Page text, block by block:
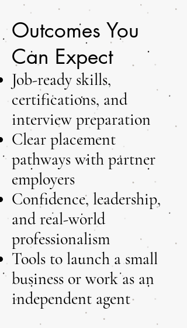
Outcomes You
Can Expect
Job-ready skills,
certifications, and
interview preparation
Clear placement
pathways with partner
employers
Confidence, leadership,
and real-world
professionalism
Tools to launch a small
business or work as an
independent agent